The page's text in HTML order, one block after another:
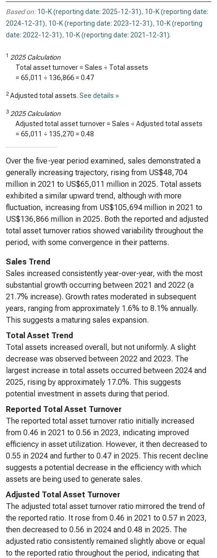
Based on: 10-K (reporting date: 2025-12-31), 10-K (reporting date:
2024-12-31), 10-K (reporting date: 2023-12-31), 10-K (reporting
date: 2022-12-31), 10-K (reporting date: 2021-12-31).
1 2025 Calculation
Total asset turnover = Sales ÷ Total assets
= 65,011 ÷ 136,866 = 0.47
2 Adjusted total assets. See details »
3 2025 Calculation
Adjusted total asset turnover = Sales ÷ Adjusted total assets
= 65,011 ÷ 135,270 = 0.48
Over the five-year period examined, sales demonstrated a
generally increasing trajectory, rising from US$48,704
million in 2021 to US$65,011 million in 2025. Total assets
exhibited a similar upward trend, although with more
fluctuation, increasing from US$105,694 million in 2021 to
US$136,866 million in 2025. Both the reported and adjusted
total asset turnover ratios showed variability throughout the
period, with some convergence in their patterns.
Sales Trend
Sales increased consistently year-over-year, with the most
substantial growth occurring between 2021 and 2022 (a
21.7% increase). Growth rates moderated in subsequent
years, ranging from approximately 1.6% to 8.1% annually.
This suggests a maturing sales expansion.
Total Asset Trend
Total assets increased overall, but not uniformly. A slight
decrease was observed between 2022 and 2023. The
largest increase in total assets occurred between 2024 and
2025, rising by approximately 17.0%. This suggests
potential investment in assets during that period.
Reported Total Asset Turnover
The reported total asset turnover ratio initially increased
from 0.46 in 2021 to 0.56 in 2023, indicating improved
efficiency in asset utilization. However, it then decreased to
0.55 in 2024 and further to 0.47 in 2025. This recent decline
suggests a potential decrease in the efficiency with which
assets are being used to generate sales.
Adjusted Total Asset Turnover
The adjusted total asset turnover ratio mirrored the trend of
the reported ratio. It rose from 0.46 in 2021 to 0.57 in 2023,
then decreased to 0.56 in 2024 and 0.48 in 2025. The
adjusted ratio consistently remained slightly above or equal
to the reported ratio throughout the period, indicating that